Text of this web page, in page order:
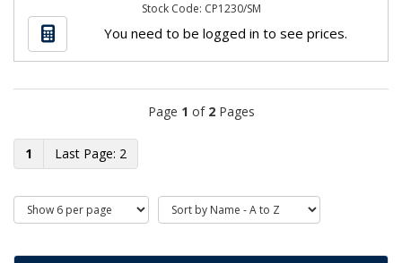
Stock Code: CP1230/SM
You need to be logged in to see prices.
Page 1 of 2Pages
1 2